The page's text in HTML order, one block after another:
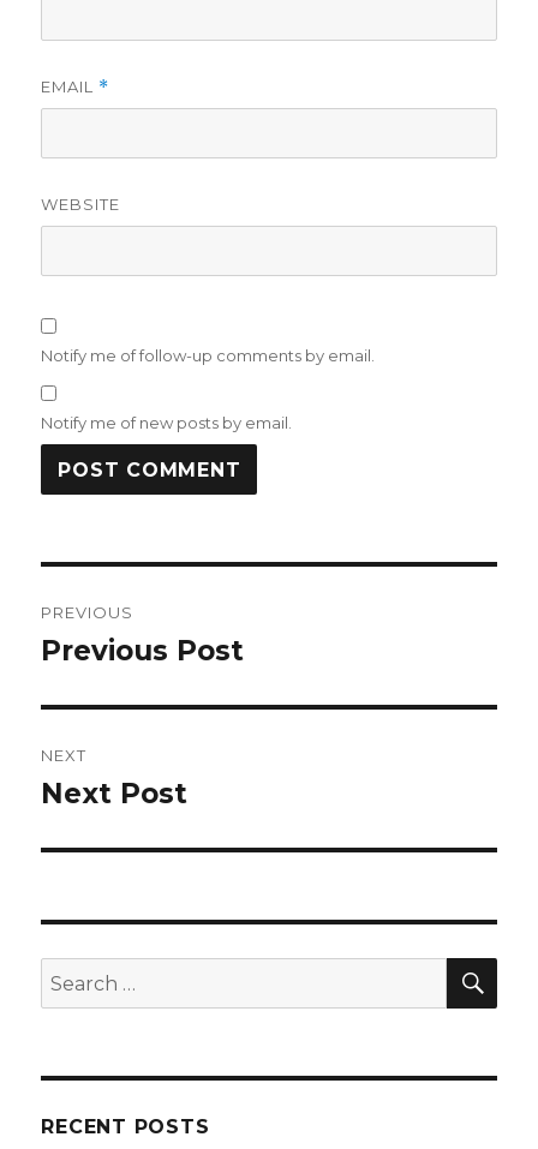
EMAIL *
WEBSITE
Notify me of follow-up comments by email.
Notify me of new posts by email.
navigation
PREVIOUS
Previous
Previous Post
NEXT
Next
Next Post
Search
for:
RECENT POSTS